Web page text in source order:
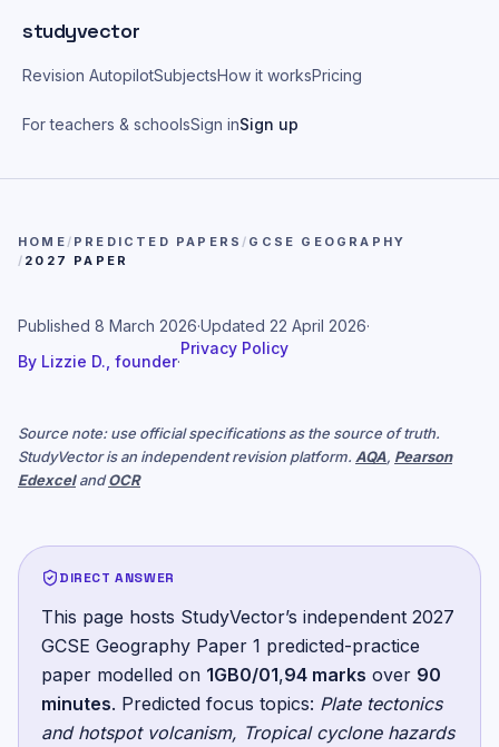
studyvector
Revision AutopilotSubjectsHow it worksPricing
For teachers & schoolsSign inSign up
HOME / PREDICTED PAPERS / GCSE GEOGRAPHY
/ 2027 PAPER
Published 8 March 2026·Updated 22 April 2026·
By Lizzie D., founder·
Privacy Policy
Source note: use official specifications as the source of truth.
StudyVector is an independent revision platform. AQA, Pearson
EdexcelandOCR
DIRECT ANSWER
This page hosts StudyVector’s independent 2027
GCSE Geography Paper 1 predicted-practice
paper modelled on 1GB0/01,94 marks over 90
minutes. Predicted focus topics: Plate tectonics
and hotspot volcanism, Tropical cyclone hazards